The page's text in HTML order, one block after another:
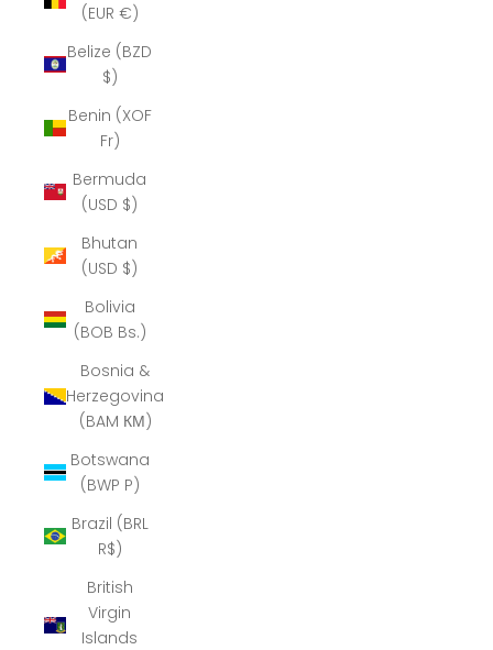
(EUR €)
Belize (BZD
$)
Benin (XOF
Fr)
Bermuda
(USD $)
Bhutan
(USD $)
Bolivia
(BOB Bs.)
Bosnia &
Herzegovina
(BAM КМ)
Botswana
(BWP P)
Brazil (BRL
R$)
British
Virgin
Islands